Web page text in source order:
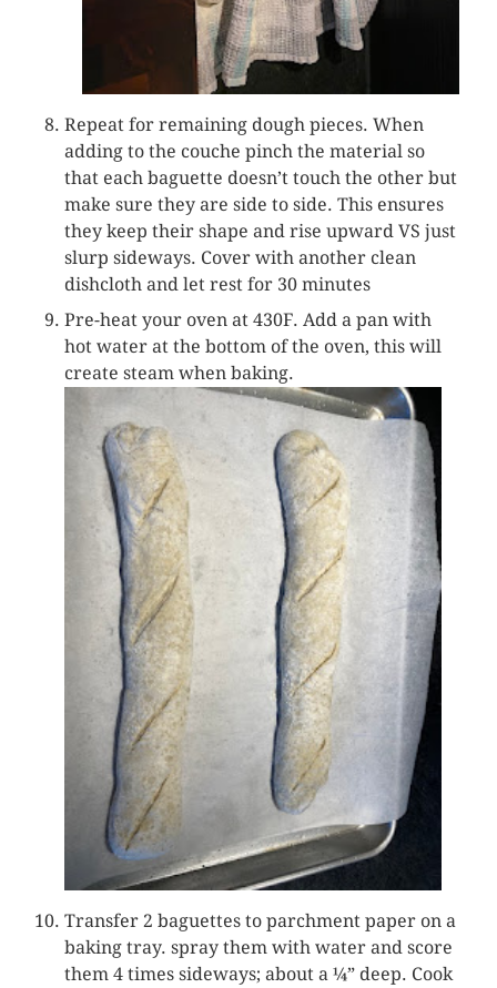
Repeat for remaining dough pieces. When
adding to the couche pinch the material so
that each baguette doesn’t touch the other but
make sure they are side to side. This ensures
they keep their shape and rise upward VS just
slurp sideways. Cover with another clean
dishcloth and let rest for 30 minutes
Pre-heat your oven at 430F. Add a pan with
hot water at the bottom of the oven, this will
create steam when baking.
Transfer 2 baguettes to parchment paper on a
baking tray. spray them with water and score
them 4 times sideways; about a ¼” deep. Cook